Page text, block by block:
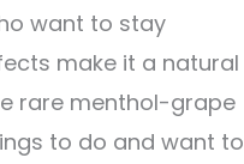
want to stay
make it a natural
rare menthol-grape
to do and want to